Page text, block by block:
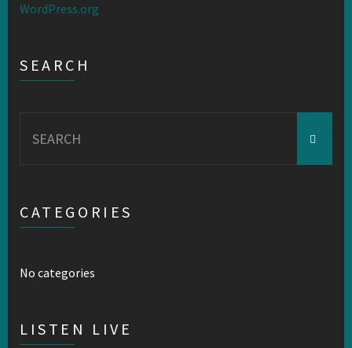
WordPress.org
SEARCH
for:
CATEGORIES
No categories
LISTEN LIVE